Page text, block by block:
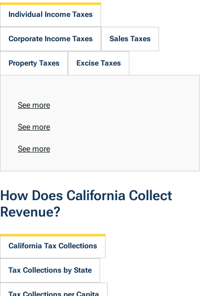
Individual Income Taxes
Corporate Income Taxes Sales Taxes
Property Taxes Excise Taxes
See more
See more
See more
How Does California Collect
Revenue?
California Tax Collections
Tax Collections by State